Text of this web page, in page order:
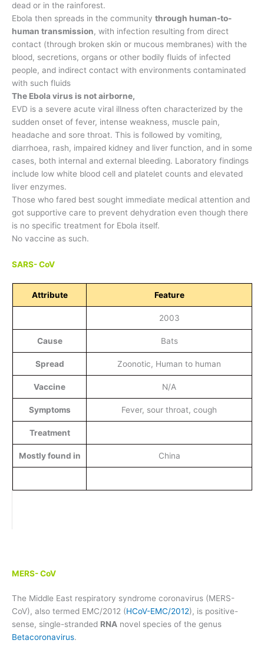
dead or in the rainforest.
Ebola then spreads in the community through human-to-
human transmission, with infection resulting from direct
contact (through broken skin or mucous membranes) with the
blood, secretions, organs or other bodily fluids of infected
people, and indirect contact with environments contaminated
with such fluids
The Ebola virus is not airborne,
EVD is a severe acute viral illness often characterized by the
sudden onset of fever, intense weakness, muscle pain,
headache and sore throat. This is followed by vomiting,
diarrhoea, rash, impaired kidney and liver function, and in some
cases, both internal and external bleeding. Laboratory findings
include low white blood cell and platelet counts and elevated
liver enzymes.
Those who fared best sought immediate medical attention and
got supportive care to prevent dehydration even though there
is no specific treatment for Ebola itself.
No vaccine as such.
SARS- CoV
Attribute Feature
2003
Cause Bats
Spread Zoonotic, Human to human
Vaccine N/A
Symptoms Fever, sour throat, cough
Treatment
Mostly found in China
MERS- CoV
The Middle East respiratory syndrome coronavirus (MERS-
CoV), also termed EMC/2012 (HCoV-EMC/2012), is positive-
sense, single-stranded RNA novel species of the genus
Betacoronavirus.